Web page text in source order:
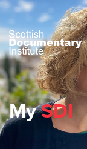
MySDI